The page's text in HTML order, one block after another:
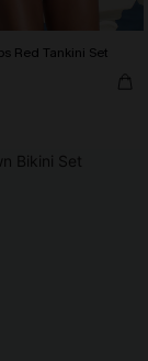
Red Tankini Set